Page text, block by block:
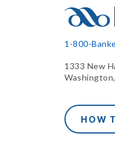
1-800-
1333 New
HOW